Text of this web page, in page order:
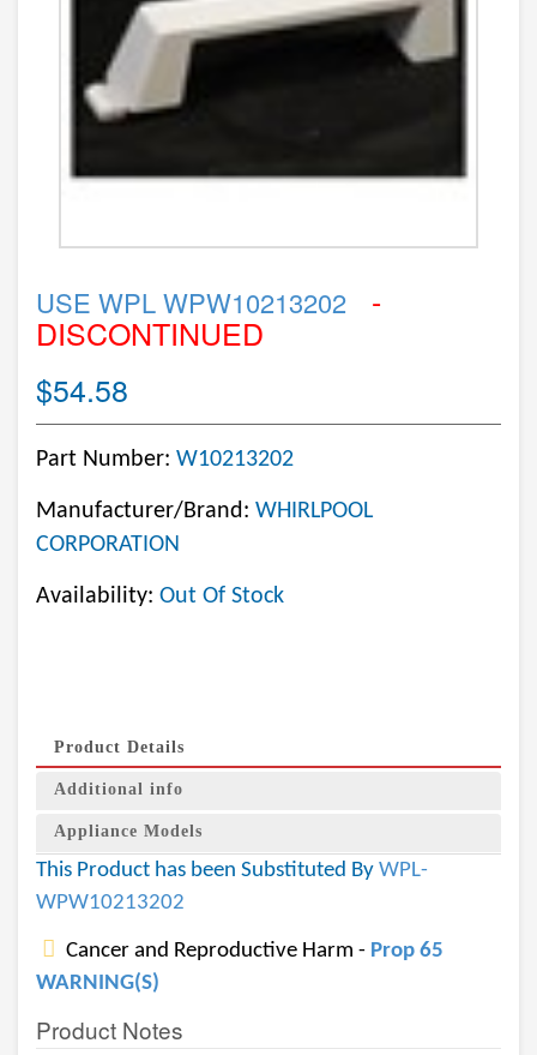
USE WPL WPW10213202 -
DISCONTINUED
$54.58
Part Number: W10213202
Manufacturer/Brand: WHIRLPOOL
CORPORATION
Availability: Out Of Stock
Product Details
Additional info
Appliance Models
This Product has been Substituted By WPL-
WPW10213202
Cancer and Reproductive Harm - Prop 65
WARNING(S)
Product Notes